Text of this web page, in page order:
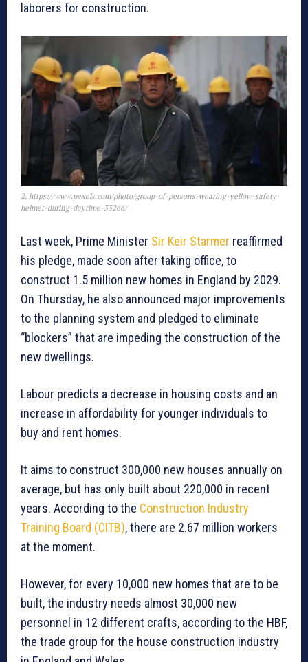
laborers for construction.
2. https://www.pexels.com/photo/group-of-persons-wearing-yellow-safety-
helmet-during-daytime-33266/
Last week, Prime Minister Sir Keir Starmer reaffirmed
his pledge, made soon after taking office, to
construct 1.5 million new homes in England by 2029.
On Thursday, he also announced major improvements
to the planning system and pledged to eliminate
“blockers” that are impeding the construction of the
new dwellings.
Labour predicts a decrease in housing costs and an
increase in affordability for younger individuals to
buy and rent homes.
It aims to construct 300,000 new houses annually on
average, but has only built about 220,000 in recent
years. According to the Construction Industry
Training Board (CITB), there are 2.67 million workers
at the moment.
However, for every 10,000 new homes that are to be
built, the industry needs almost 30,000 new
personnel in 12 different crafts, according to the HBF,
the trade group for the house construction industry